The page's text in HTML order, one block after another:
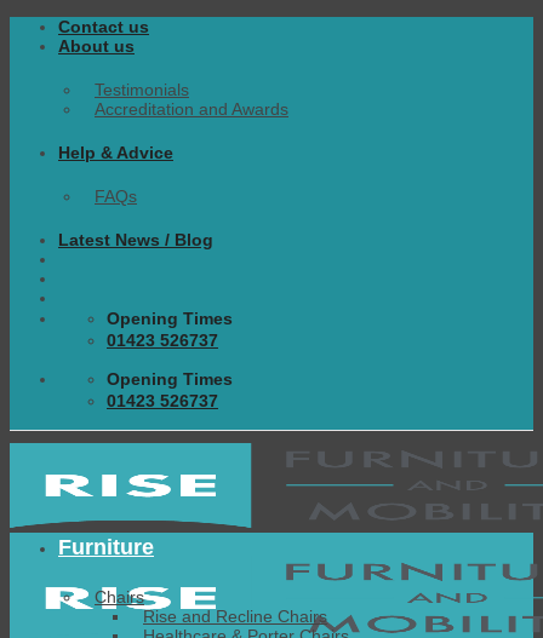
Skip
Contact us
About us
Testimonials
Accreditation and Awards
Help & Advice
FAQs
Latest News / Blog
Opening Times
01423 526737
Opening Times
01423 526737
Furniture
Chairs
Rise and Recline Chairs